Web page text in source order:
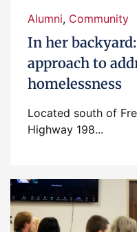
Alumni, Community
In her
approach to
homelessness
Located south of
Highway 198...